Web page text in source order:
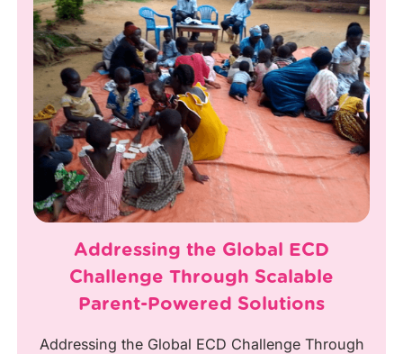
Addressing the Global ECD
Challenge Through Scalable
Parent-Powered Solutions
Addressing the Global ECD Challenge Through